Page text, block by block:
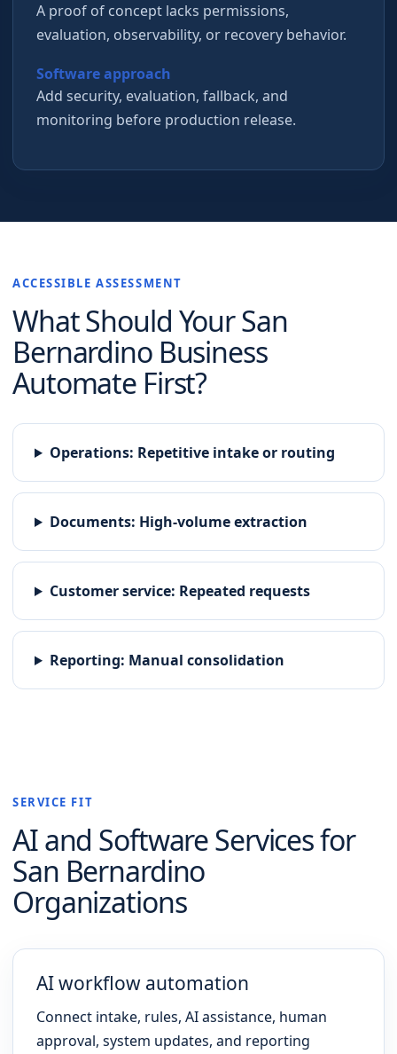
A proof of concept lacks permissions,
evaluation, observability, or recovery behavior.
Software approach
Add security, evaluation, fallback, and
monitoring before production release.
ACCESSIBLE ASSESSMENT
What Should YourSan
BernardinoBusiness
Automate First?
Operations: Repetitive intake or routing
Documents: High-volume extraction
Customer service: Repeated requests
Reporting: Manual consolidation
SERVICE FIT
AI and SoftwareServices for
San Bernardino
Organizations
AI workflow automation
Connect intake, rules, AI assistance, human
approval, system updates, and reporting